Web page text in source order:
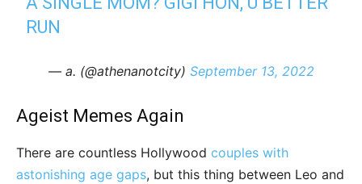
RUN
— a. (@athenanotcity) September 13, 2022
Ageist Memes Again
There are countless Hollywood couples with
astonishing age gaps, but this thing between Leo and